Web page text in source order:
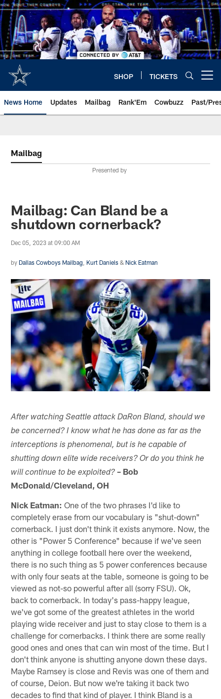
Skip
to
main
content
SHOP TICKETS
News Home Updates Mailbag Rank'Em Cowbuzz Past/
Mailbag
Presented by
Mailbag: Can Bland be a
shutdown cornerback?
Dec 05, 2023 at 09:00 AM
by Dallas Cowboys Mailbag Kurt Daniels & Nick Eatman
After watching Seattle attack DaRon Bland, should we
be concerned? I know what he has done as far as the
interceptions is phenomenal, but is he capable of
shutting down elite wide receivers? Or do you think he
will continue to be exploited? – Bob
McDonald/Cleveland, OH
Nick Eatman: One of the two phrases I'd like to
completely erase from our vocabulary is "shut-down"
cornerback. I just don't think it exists anymore. Now, the
other is "Power 5 Conference" because if we've seen
anything in college football here over the weekend,
there is no such thing as 5 power conferences because
with only four seats at the table, someone is going to be
viewed as not-so powerful after all (sorry FSU). Ok,
back to cornerback. In today's pass-happy league,
we've got some of the greatest athletes in the world
playing wide receiver and just to stay close to them is a
challenge for cornerbacks. I think there are some really
good ones and ones that can win most of the time. But I
don't think anyone is shutting anyone down these days.
Maybe Ramsey is close and Revis was one of them and
of course, Deion. But now we're taking it back two
decades to find that kind of player. I think Bland is a